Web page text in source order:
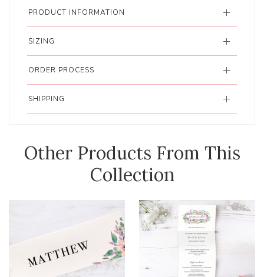
PRODUCT INFORMATION
SIZING
ORDER PROCESS
SHIPPING
Other Products From This
Collection